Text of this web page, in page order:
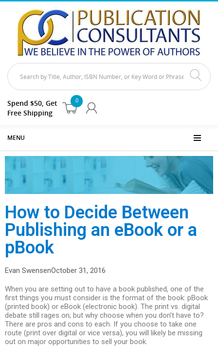
0
Spend $50, Get
Free Shipping
MENU
How to Decide Between
Publishing an eBook or a
pBook
Evan SwensenOctober 31, 2016
When you are setting out to have a book published, one of the
first things you must consider is the format of the book: pBook
(printed book) or eBook (electronic book). The print vs. digital
debate still rages on; but why choose when you don’t have to?
There are pros and cons to each. If you choose to take one
route (print over digital or vice versa), you will likely be missing
out on major opportunities to sell your book.